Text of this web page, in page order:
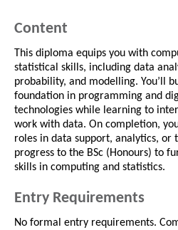
Content
This diploma equips you with
statistical skills, including data
probability, and modelling. You’ll
foundation in programming and
technologies while learning to
work with data. On completion,
roles in data support, analytics, or
progress to the BSc (Honours) to
skills in computing and statistics.
Entry Requirements
No formal entry requirements.